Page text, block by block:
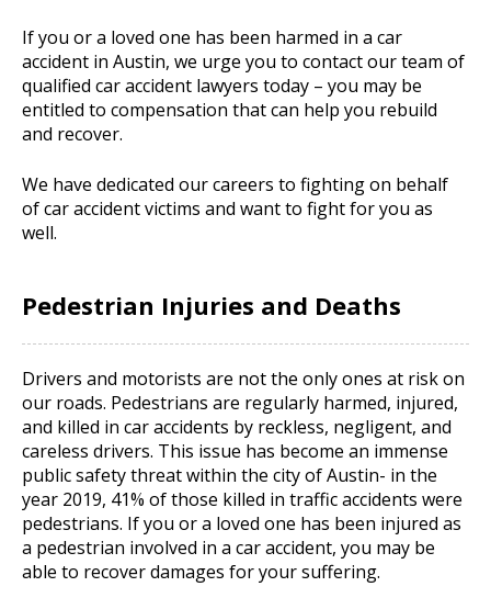
If you or a loved one has been harmed in a car
accident in Austin, we urge you to contact our team of
qualified car accident lawyers today – you may be
entitled to compensation that can help you rebuild
and recover.
We have dedicated our careers to fighting on behalf
of car accident victims and want to fight for you as
well.
Pedestrian Injuries and Deaths
Drivers and motorists are not the only ones at risk on
our roads. Pedestrians are regularly harmed, injured,
and killed in car accidents by reckless, negligent, and
careless drivers. This issue has become an immense
public safety threat within the city of Austin- in the
year 2019, 41% of those killed in traffic accidents were
pedestrians. If you or a loved one has been injured as
a pedestrian involved in a car accident, you may be
able to recover damages for your suffering.